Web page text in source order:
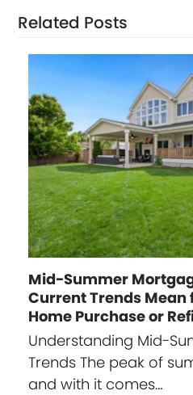
Related Posts
Mid-Summer
Current Trends Mean
Home Purchase or
Understanding Mid-
Trends The peak of
and with it comes…